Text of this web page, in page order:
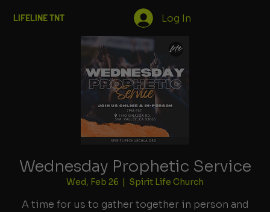
LIFELINE TNT Log In
Wednesday Prophetic Service
Wed, Feb 26
  |
Spirit Life Church
A time for us to gather together in person and